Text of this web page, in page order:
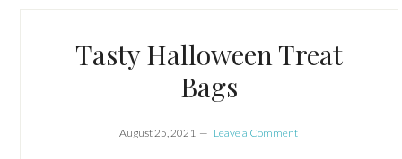
Tasty Halloween Treat
Bags
August 25, 2021 Leave a Comment